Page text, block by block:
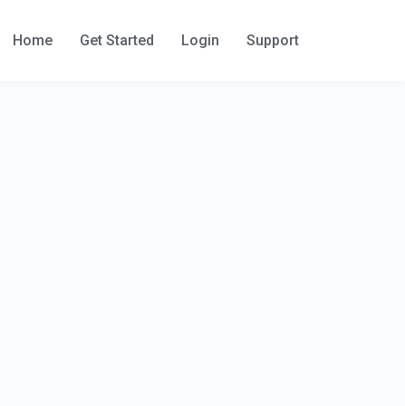
Home Get Started Login Support